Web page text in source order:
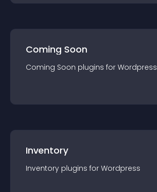
Coming Soon
Coming Soon plugins for Wordpress
Inventory
Inventory plugins for Wordpress